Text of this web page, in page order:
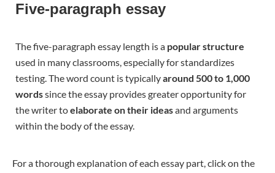
Five-paragraph essay
The five-paragraph essay length is a popular structure
used in many classrooms, especially for standardizes
testing. The word count is typicallyaround 500 to 1,000
wordssince the essay provides greater opportunity for
the writer toelaborate on their ideasand arguments
within the body of the essay.
For a thorough explanation of each essay part, click on the